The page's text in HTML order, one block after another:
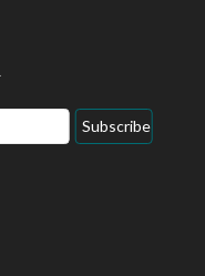
Subscribe